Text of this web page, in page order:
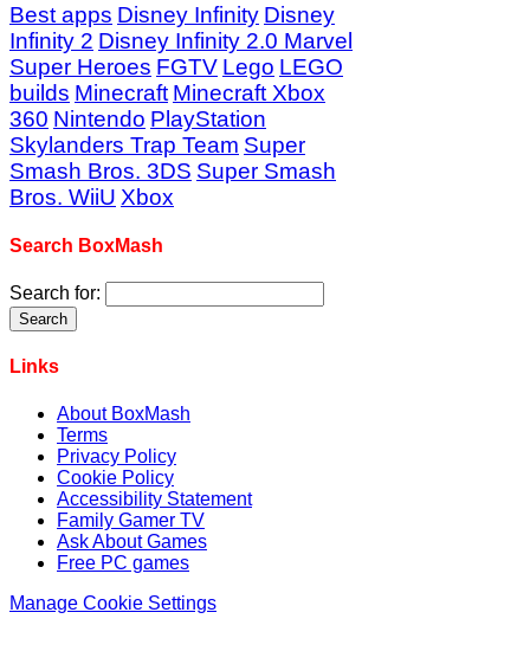
Best apps Disney Infinity Disney
Infinity 2 Disney Infinity 2.0 Marvel
Super Heroes FGTV Lego LEGO
builds Minecraft Minecraft Xbox
360 Nintendo PlayStation
Skylanders Trap Team Super
Smash Bros. 3DS Super Smash
Bros. WiiU Xbox
Search BoxMash
Search for:
Links
About BoxMash
Terms
Privacy Policy
Cookie Policy
Accessibility Statement
Family Gamer TV
Ask About Games
Free PC games
Manage Cookie Settings